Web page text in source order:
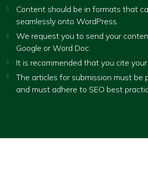
Content should be in formats that
seamlessly onto WordPress.
We request you to send your
Google or Word Doc.
It is recommended that you cite
The articles for submission must be
and must adhere to SEO best